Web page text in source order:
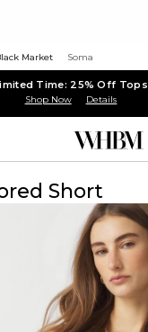
Market Soma
Time: 25% Off Tops
Shop Now Details
Short